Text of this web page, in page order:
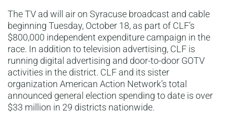
The TV ad will air on Syracuse broadcast and cable
beginning Tuesday, October 18, as part of CLF’s
$800,000 independent expenditure campaign in the
race. In addition to television advertising, CLF is
running digital advertising and door-to-door GOTV
activities in the district. CLF and its sister
organization American Action Network’s total
announced general election spending to date is over
$33 million in 29 districts nationwide.